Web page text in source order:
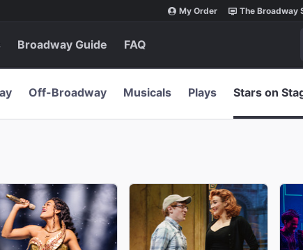
My Order The Broadway
Broadway Guide FAQ
Off-Broadway Musicals Plays Stars on